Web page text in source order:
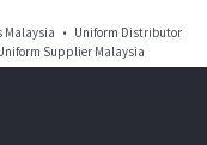
Malaysia • Uniform Distributor
Supplier Malaysia